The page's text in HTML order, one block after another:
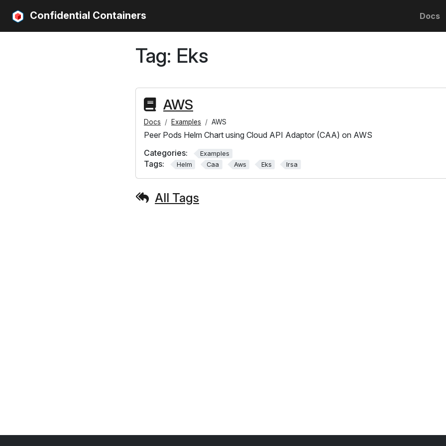
Confidential Containers Docs
Tag: Eks
AWS
Docs Examples AWS
Peer Pods Helm Chart using Cloud API Adaptor (CAA) on AWS
Categories:
Examples
Tags: Helm Caa Aws Eks Irsa
All Tags